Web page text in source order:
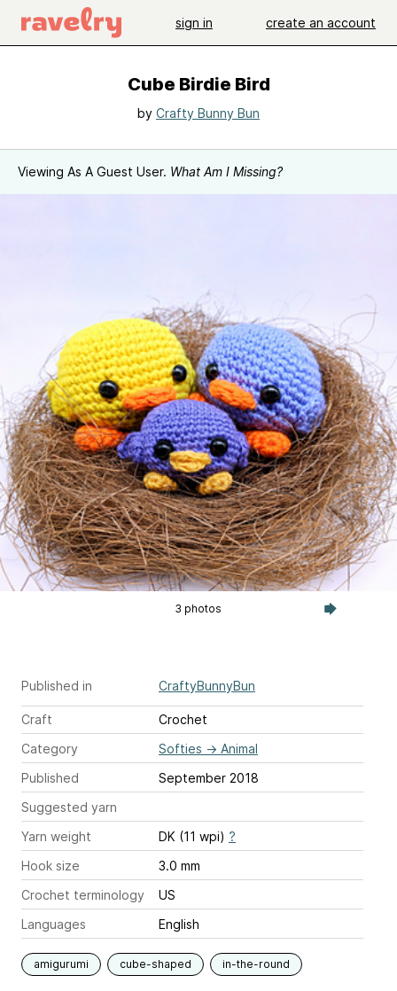
sign in create an account
Cube Birdie Bird
by Crafty Bunny Bun
Viewing As A Guest User. What Am I Missing?
3 photos
Published in CraftyBunnyBun
Craft
Crochet
Category
Softies → Animal
Published
September 2018
Suggested yarn
Yarn weight
DK (11 wpi) ?
Hook size
3.0 mm
Crochet terminology
US
Languages
English
amigurumi cube-shaped in-the-round